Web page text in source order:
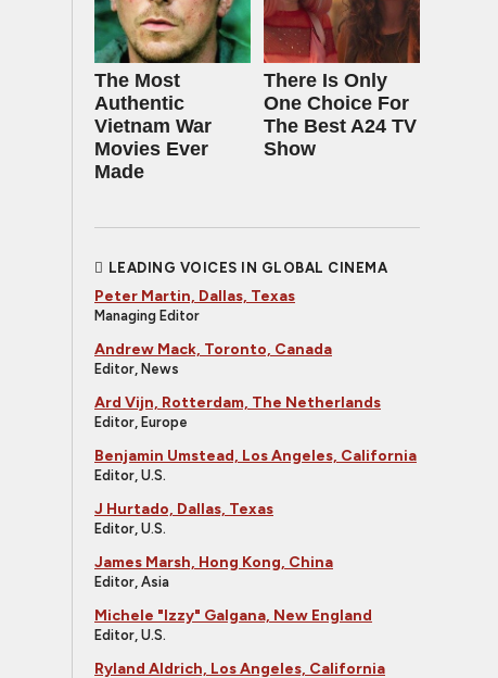
The Most
Authentic
Vietnam War
Movies Ever
Made
There Is Only
One Choice For
The Best A24 TV
Show
LEADING VOICES IN GLOBAL CINEMA
Peter Martin, Dallas, Texas
Managing Editor
Andrew Mack, Toronto, Canada
Editor, News
Ard Vijn, Rotterdam, The Netherlands
Editor, Europe
Benjamin Umstead, Los Angeles, California
Editor, U.S.
J Hurtado, Dallas, Texas
Editor, U.S.
James Marsh, Hong Kong, China
Editor, Asia
Michele "Izzy" Galgana, New England
Editor, U.S.
Ryland Aldrich, Los Angeles, California